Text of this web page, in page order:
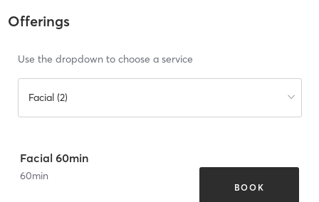
Offerings
Use the dropdown to choose a service
Facial (2)
Facial 60min
60min
BOOK